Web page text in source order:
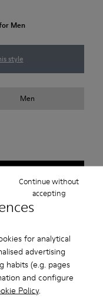
for analytical
advertising
habits (e.g. pages
and configure
Policy.
Continue without
accepting
Men
style
Men